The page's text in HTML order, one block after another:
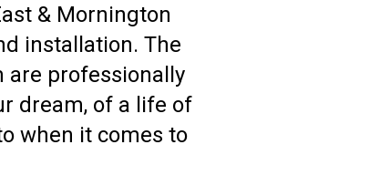
& Mornington
installation. The
are professionally
dream, of a life of
when it comes to